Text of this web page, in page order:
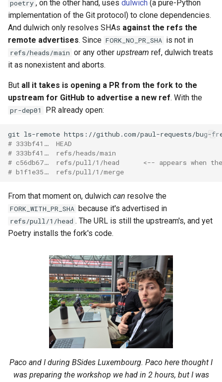
poetry , on the other hand, uses dulwich (a pure-Python
implementation of the Git protocol) to clone dependencies.
And dulwich only resolves SHAs against the refs the
remote advertises. Since FORK_NO_PR_SHA is not in
refs/heads/main or any other upstream ref, dulwich treats
it as nonexistent and aborts.
But all it takes is opening a PR from the fork to the
upstream for GitHub to advertise a new ref. With the
pr-dep01 PR already open:
git ls-remote
# 333bf41…  HEAD
# 333bf41…  refs/heads/main
# c56db67…  refs/pull/1/head      <-- appears when the
# b1f1e35…  refs/pull/1/merge
From that moment on, dulwich can resolve the
FORK_WITH_PR_SHA because it's advertised in
refs/pull/1/head . The URL is still the upstream's, and yet
Poetry installs the fork's code.
Paco and I during BSides Luxembourg. Paco here thought I
was preparing the workshop we had in 2 hours, but I was